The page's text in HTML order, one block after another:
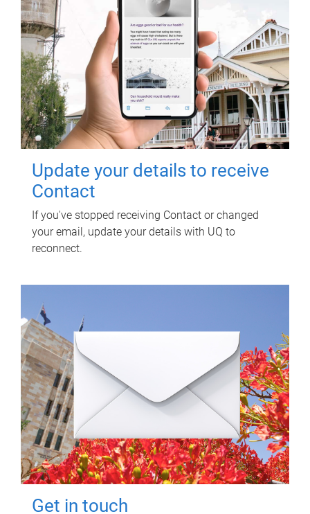
Update your details to receive
Contact
If you've stopped receiving Contact or changed
your email, update your details with UQ to
reconnect.
Get in touch